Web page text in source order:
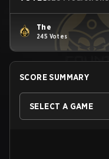
The
245 Votes
SCORE SUMMARY
SELECT A GAME